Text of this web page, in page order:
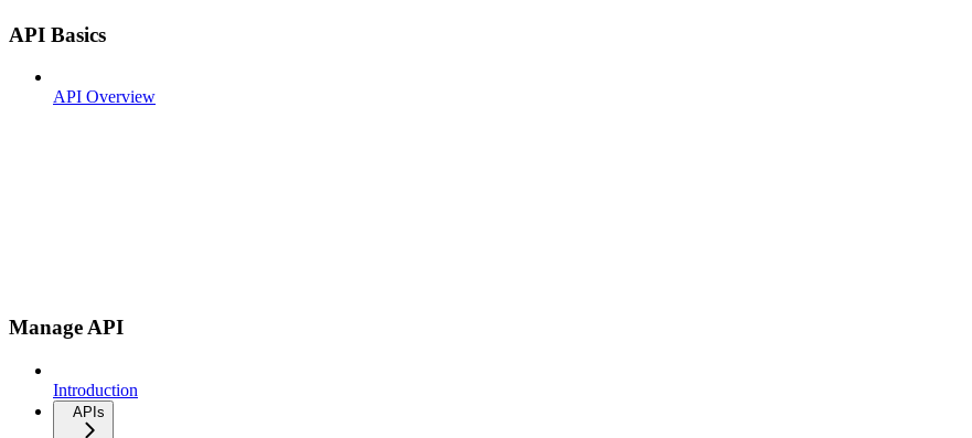
API Basics
API Overview
Manage API
Introduction
APIs